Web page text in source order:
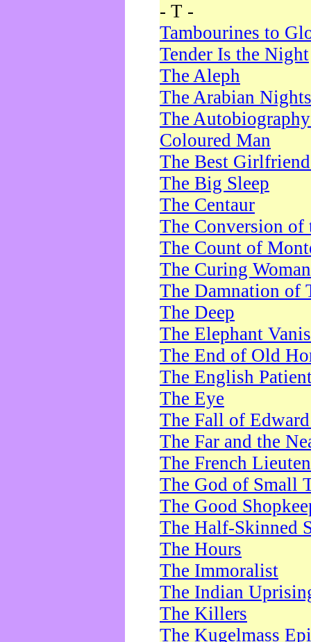
- T -
Tambourines to
Tender Is the Night
The Aleph
The Arabian Nights
The
Coloured Man
The Best
The Big Sleep
The Centaur
The Conversion of
The Count of
The Curing Woman
The Damnation of
The Deep
The Elephant
The End of Old
The English
The Eye
The Fall of
The Far and the
The French
The God of Small
The Good
The Half-Skinned
The Hours
The Immoralist
The Indian
The Killers
The Kugelmass